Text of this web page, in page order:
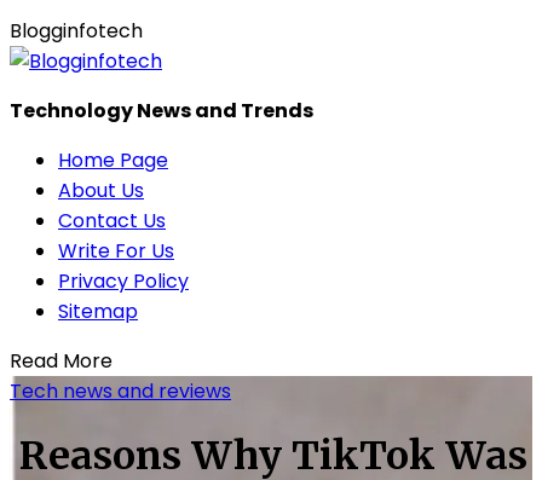
Blogginfotech
Technology News and Trends
Home Page
About Us
Contact Us
Write For Us
Privacy Policy
Sitemap
Read More
Tech news and reviews
Reasons Why TikTok Was